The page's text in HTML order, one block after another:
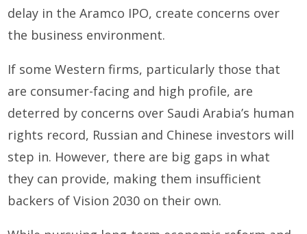
delay in the Aramco IPO, create concerns over
the business environment.
If some Western firms, particularly those that
are consumer-facing and high profile, are
deterred by concerns over Saudi Arabia’s human
rights record, Russian and Chinese investors will
step in. However, there are big gaps in what
they can provide, making them insufficient
backers of Vision 2030 on their own.